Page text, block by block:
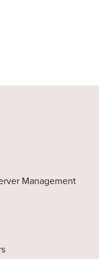
Management